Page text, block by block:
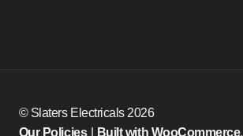
© Slaters Electricals 2026
Our Policies
Built with WooCommerce.